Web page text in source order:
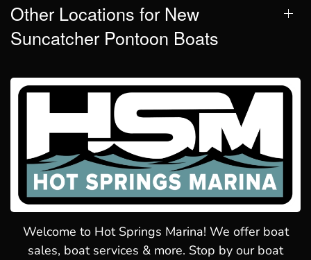
Other Locations for New
Suncatcher Pontoon Boats
Welcome to Hot Springs Marina! We offer boat
sales, boat services & more. Stop by our boat